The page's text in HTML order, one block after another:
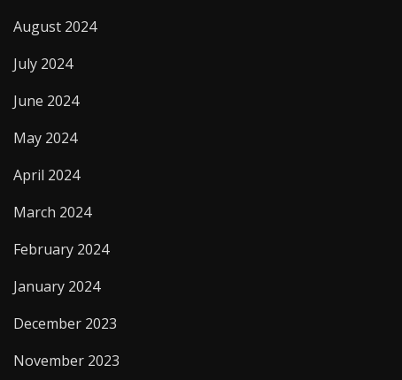
August 2024
July 2024
June 2024
May 2024
April 2024
March 2024
February 2024
January 2024
December 2023
November 2023